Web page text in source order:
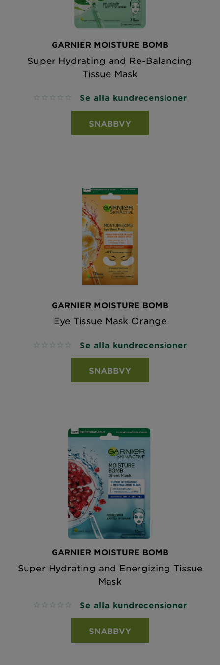
GARNIER MOISTURE BOMB
Super Hydrating and Re-Balancing
Tissue Mask
No reviews Se alla kundrecensioner
SNABBVY
GARNIER MOISTURE BOMB
Eye Tissue Mask Orange
No reviews Se alla kundrecensioner
SNABBVY
GARNIER MOISTURE BOMB
Super Hydrating and Energizing Tissue
Mask
No reviews Se alla kundrecensioner
SNABBVY